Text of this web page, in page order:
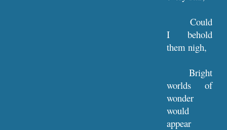
Could
I behold
them nigh,
Bright
worlds of
wonder
would
appear